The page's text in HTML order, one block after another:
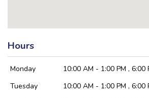
Hours
Monday
10:00 AM - 1:00 PM , 6:00
Tuesday
10:00 AM - 1:00 PM , 6:00